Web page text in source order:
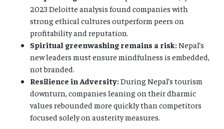
2023 Deloitte analysis found companies with
strong ethical cultures outperform peers on
profitability and reputation.
Spiritual greenwashing remains a risk:Nepal’s
new leaders must ensure mindfulness is embedded,
not branded.
Resilience in Adversity:During Nepal’s tourism
downturn, companies leaning on their dharmic
values rebounded more quickly than competitors
focused solely on austerity measures.